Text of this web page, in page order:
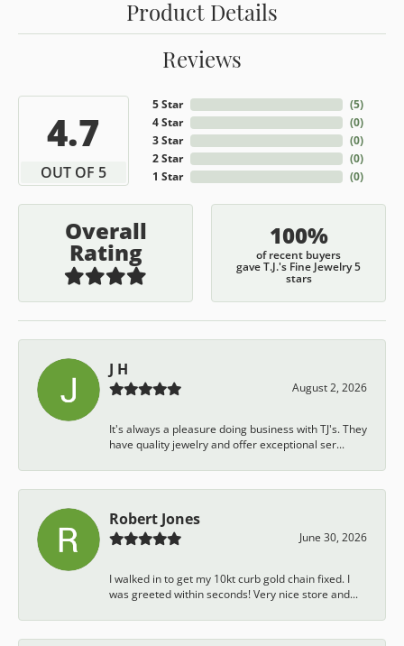
Product Details
Reviews
4.7
OUT OF 5
5 Star
4 Star
3 Star
2 Star
1 Star
(5)
(0)
(0)
(0)
(0)
Overall
Rating
100%
of recent buyers
gave T.J.'s Fine Jewelry 5
stars
J H
August 2, 2026
It's always a pleasure doing business with TJ's. They
have quality jewelry and offer exceptional ser...
Robert Jones
June 30, 2026
I walked in to get my 10kt curb gold chain fixed. I
was greeted within seconds! Very nice store and...